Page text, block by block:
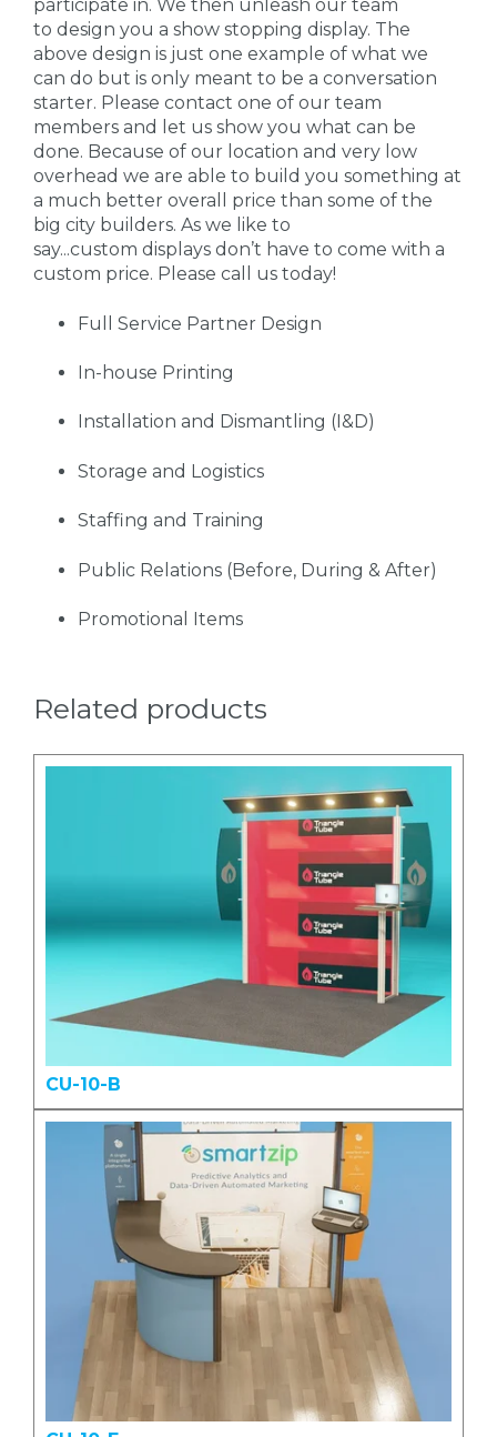
participate in. We then unleash our team
to design you a show stopping display. The
above design is just one example of what we
can do but is only meant to be a conversation
starter. Please contact one of our team
members and let us show you what can be
done. Because of our location and very low
overhead we are able to build you something at
a much better overall price than some of the
big city builders. As we like to
say...custom displays don’t have to come with a
custom price. Please call us today!
Full Service Partner Design
In-house Printing
Installation and Dismantling (I&D)
Storage and Logistics
Staffing and Training
Public Relations (Before, During & After)
Promotional Items
Related products
CU-10-B